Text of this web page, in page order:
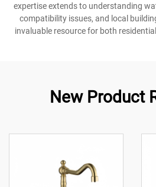
expertise extends to understanding
compatibility issues, and local
invaluable resource for both
New Product